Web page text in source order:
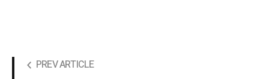
PREV ARTICLE